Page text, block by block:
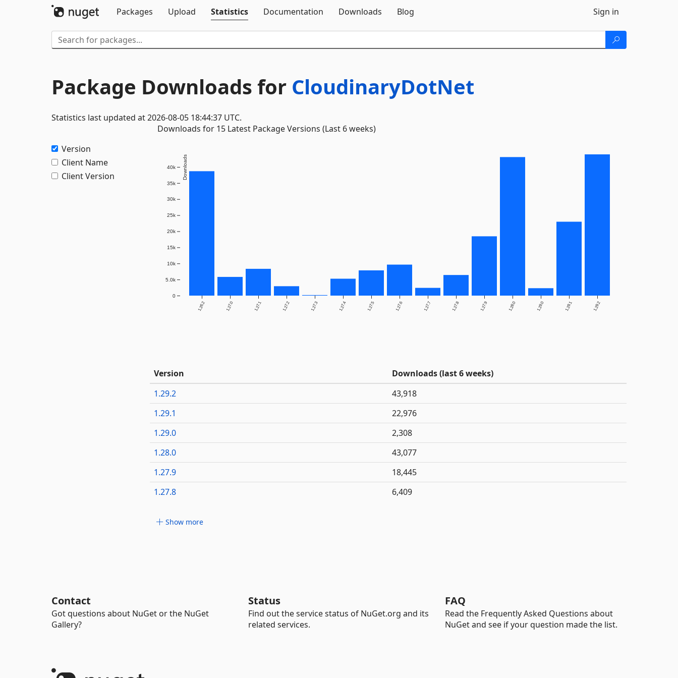
Packages
Upload Statistics Documentation Downloads Blog Sign in
Package Downloads for CloudinaryDotNet
Statistics last updated at 2026-08-05 18:44:37 UTC.
Version
Client Name
Client Version
Downloads for 15 Latest Package Versions (Last 6 weeks)
1.26.2 1.27.0 1.27.1 1.27.2 1.27.3 1.27.4 1.27.5 1.27.6 1.27.7 1.27.8 1.27.9 1.28.0 1.29.0 1.29.1 1.29.2
0
5.0k
10k
15k
20k
25k
30k
35k
40k Downloads
Version
Downloads (last 6 weeks)
1.29.2
43,918
1.29.1
22,976
1.29.0
2,308
1.28.0
43,077
1.27.9
18,445
1.27.8
6,409
Show more
Contact
Got questions about NuGet or the NuGet
Gallery?
Status
Find out the service status of NuGet.org and its
related services.
FAQ
Read the Frequently Asked Questions about
NuGet and see if your question made the list.